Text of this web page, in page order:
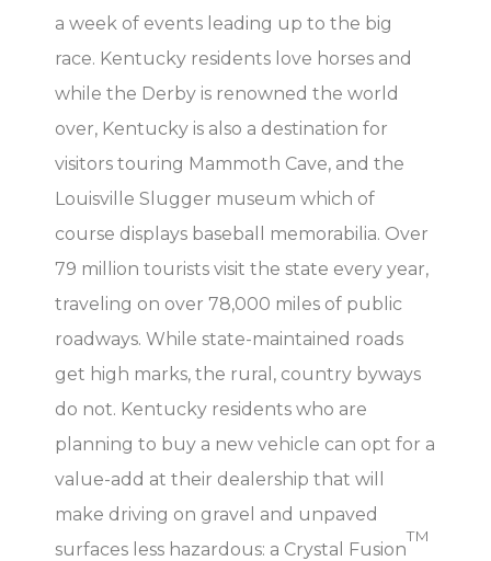
a week of events leading up to the big
race. Kentucky residents love horses and
while the Derby is renowned the world
over, Kentucky is also a destination for
visitors touring Mammoth Cave, and the
Louisville Slugger museum which of
course displays baseball memorabilia. Over
79 million tourists visit the state every year,
traveling on over 78,000 miles of public
roadways. While state-maintained roads
get high marks, the rural, country byways
do not. Kentucky residents who are
planning to buy a new vehicle can opt for a
value-add at their dealership that will
make driving on gravel and unpaved
surfaces less hazardous: a Crystal Fusion
TM